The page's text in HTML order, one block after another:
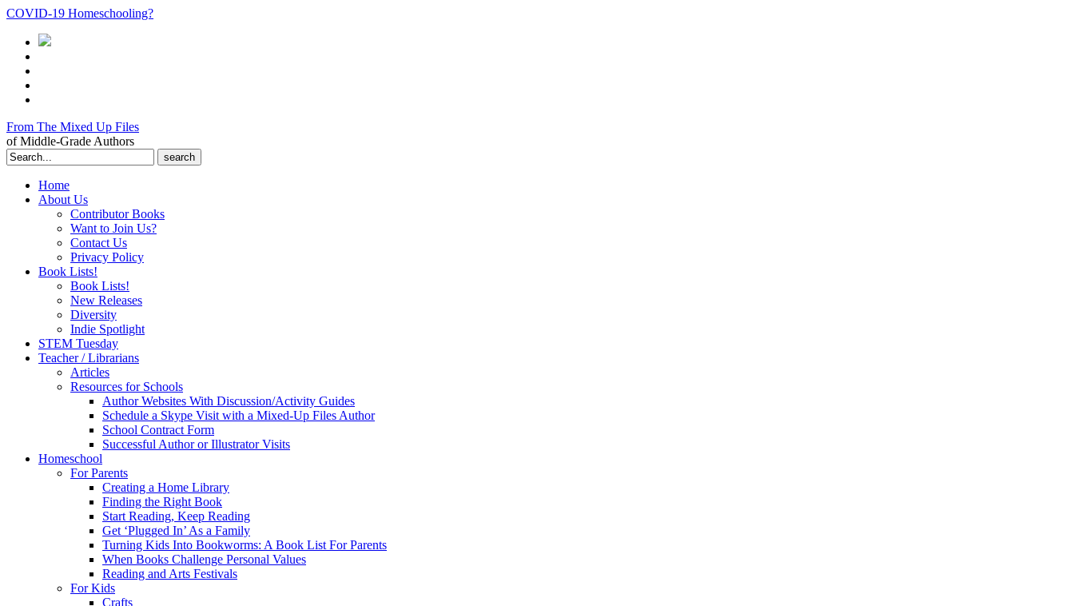
COVID-19 Homeschooling?
From The Mixed Up Files
of Middle-Grade Authors
Search
for:
Home
About Us
Contributor Books
Want to Join Us?
Contact Us
Privacy Policy
Book Lists!
Book Lists!
New Releases
Diversity
Indie Spotlight
STEM Tuesday
Teacher / Librarians
Articles
Resources for Schools
Author Websites With Discussion/Activity Guides
Schedule a Skype Visit with a Mixed-Up Files Author
School Contract Form
Successful Author or Illustrator Visits
Homeschool
For Parents
Creating a Home Library
Finding the Right Book
Start Reading, Keep Reading
Get ‘Plugged In’ As a Family
Turning Kids Into Bookworms: A Book List For Parents
When Books Challenge Personal Values
Reading and Arts Festivals
For Kids
Crafts